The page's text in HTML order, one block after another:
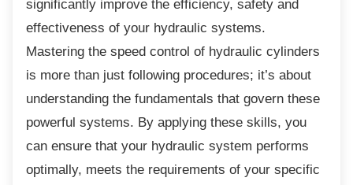
significantly improve the efficiency, safety and
effectiveness of your hydraulic systems.
Mastering the speed control of hydraulic cylinders
is more than just following procedures; it’s about
understanding the fundamentals that govern these
powerful systems. By applying these skills, you
can ensure that your hydraulic system performs
optimally, meets the requirements of your specific